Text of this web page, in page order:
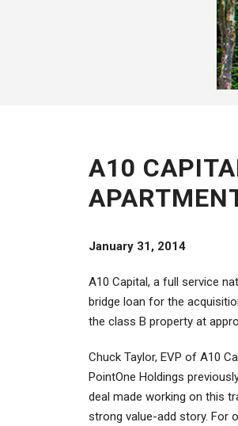
A10
January 31, 2014
A10 Capital, a full service
bridge loan for the
the class B property at
Chuck Taylor, EVP of A10
PointOne Holdings
deal made working on this
strong value-add story. For